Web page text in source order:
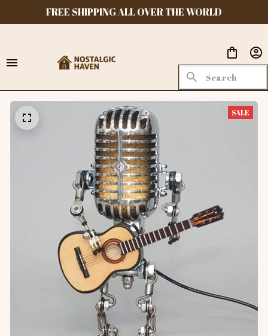
FREE SHIPPING ALL OVER THE WORLD
SALE